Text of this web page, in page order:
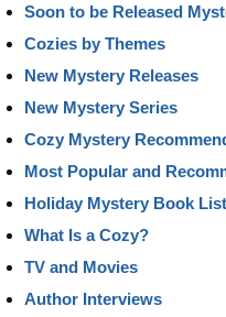
Soon to be Released
Cozies by Themes
New Mystery Releases
New Mystery Series
Cozy Mystery
Most Popular and
Holiday Mystery Book
What Is a Cozy?
TV and Movies
Author Interviews